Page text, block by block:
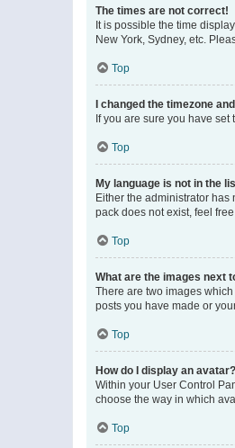
The times are not correct!
It is possible the time
New York, Sydney, etc.
Top
I changed the timezone
If you are sure you have
Top
My language is not in the
Either the administrator
pack does not exist, feel
Top
What are the images next
There are two images
posts you have made or
Top
How do I display an avatar?
Within your User Control
choose the way in which
Top